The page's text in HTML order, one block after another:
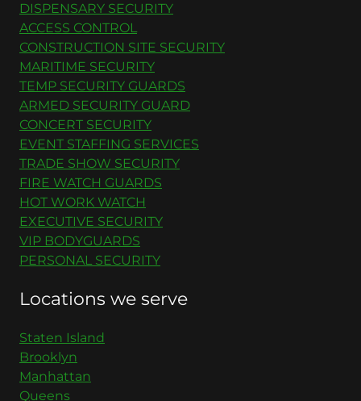
DISPENSARY SECURITY
ACCESS CONTROL
CONSTRUCTION SITE SECURITY
MARITIME SECURITY
TEMP SECURITY GUARDS
ARMED SECURITY GUARD
CONCERT SECURITY
EVENT STAFFING SERVICES
TRADE SHOW SECURITY
FIRE WATCH GUARDS
HOT WORK WATCH
EXECUTIVE SECURITY
VIP BODYGUARDS
PERSONAL SECURITY
Locations we serve
Staten Island
Brooklyn
Manhattan
Queens